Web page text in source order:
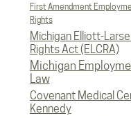
First Amendment
Rights
Michigan Elliott-
Rights Act (ELCRA)
Michigan
Law
Covenant Medical
Kennedy